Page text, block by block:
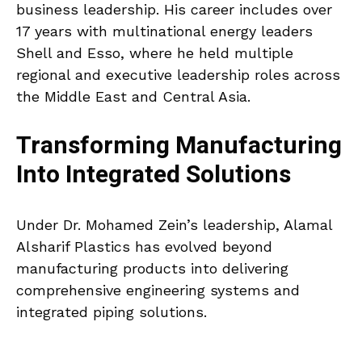
business leadership. His career includes over
17 years with multinational energy leaders
Shell and Esso, where he held multiple
regional and executive leadership roles across
the Middle East and Central Asia.
Transforming Manufacturing
Into Integrated Solutions
Under Dr. Mohamed Zein’s leadership, Alamal
Alsharif Plastics has evolved beyond
manufacturing products into delivering
comprehensive engineering systems and
integrated piping solutions.